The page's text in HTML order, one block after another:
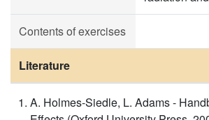
Contents of exercises
Literature
A. Holmes-Siedle, L. Adams -